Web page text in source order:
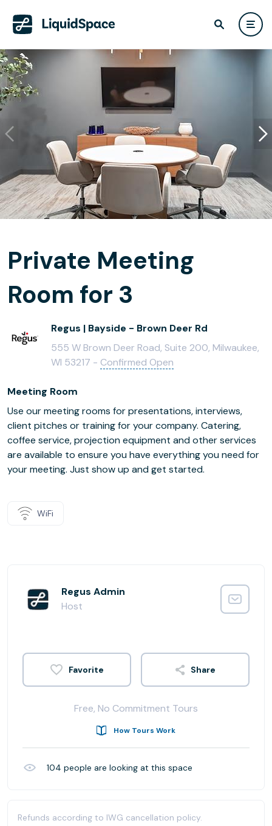
Private Meeting
Room for 3
Regus | Bayside - Brown Deer Rd
555 W Brown Deer Road, Suite 200, Milwaukee,
WI 53217 - Confirmed Open
Meeting Room
Use our meeting rooms for presentations, interviews,
client pitches or training for your company. Catering,
coffee service, projection equipment and other services
are available to ensure you have everything you need for
your meeting. Just show up and get started.
WiFi
Regus Admin
Host
Share
Free, No Commitment Tours
How Tours Work
104 people are looking at this space
Refunds according to IWG cancellation policy.